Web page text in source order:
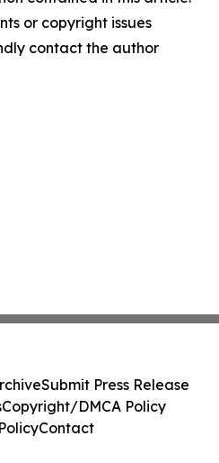
or copyright issues
contact the author
Submit Press Release
Copyright/DMCA Policy
Contact